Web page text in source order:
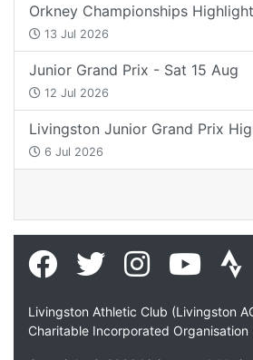
Orkney Championships
13 Jul 2026
Junior Grand Prix - Sat 15 Aug
12 Jul 2026
Livingston Junior Grand Prix
6 Jul 2026
Livingston Athletic Club (Livingston
Charitable Incorporated Organisation